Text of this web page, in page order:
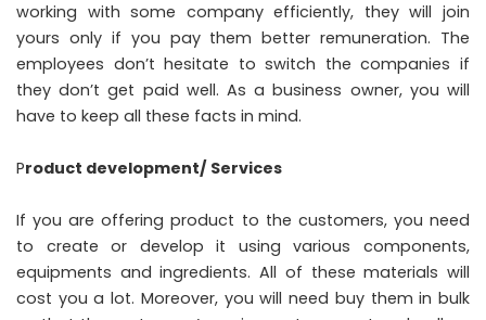
working with some company efficiently, they will join
yours only if you pay them better remuneration. The
employees don’t hesitate to switch the companies if
they don’t get paid well. As a business owner, you will
have to keep all these facts in mind.
Product development/ Services
If you are offering product to the customers, you need
to create or develop it using various components,
equipments and ingredients. All of these materials will
cost you a lot. Moreover, you will need buy them in bulk